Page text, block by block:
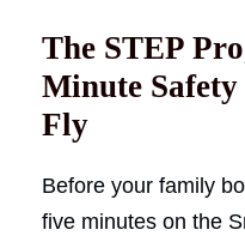
The STEP
Minute Safety
Fly
Before your family
five minutes on the